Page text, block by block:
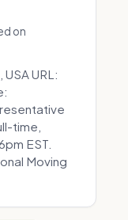
on
URL:
time,
EST.
Moving